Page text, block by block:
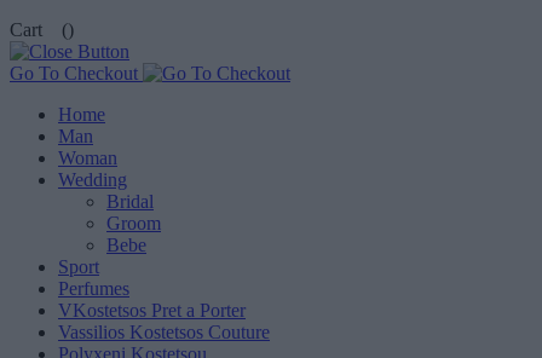
Cart ()
Go To Checkout
Home
Man
Woman
Wedding
Bridal
Groom
Bebe
Sport
Perfumes
VKostetsos Pret a Porter
Vassilios Kostetsos Couture
Polyxeni Kostetsou